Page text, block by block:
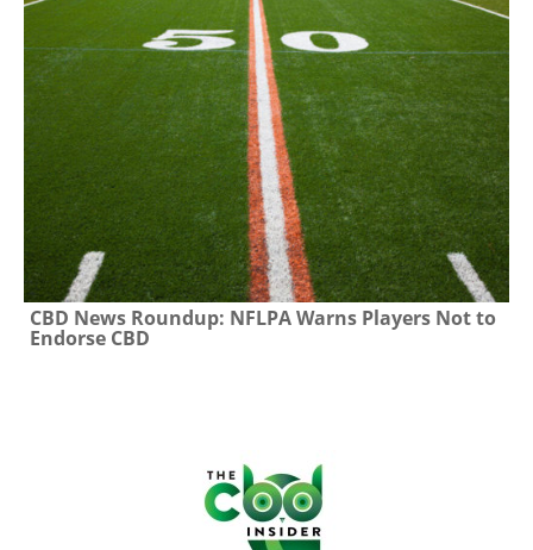
CBD News Roundup: NFLPA Warns Players Not to
Endorse CBD